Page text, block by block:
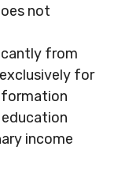
not
from
for
income